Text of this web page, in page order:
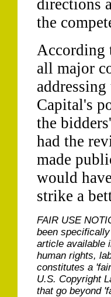
directions
the
According
all major
Capital's
the
had the
made
would
strike a
FAIR USE
been
article available
human rights,
constitutes a
U.S. Copyright
that go beyond